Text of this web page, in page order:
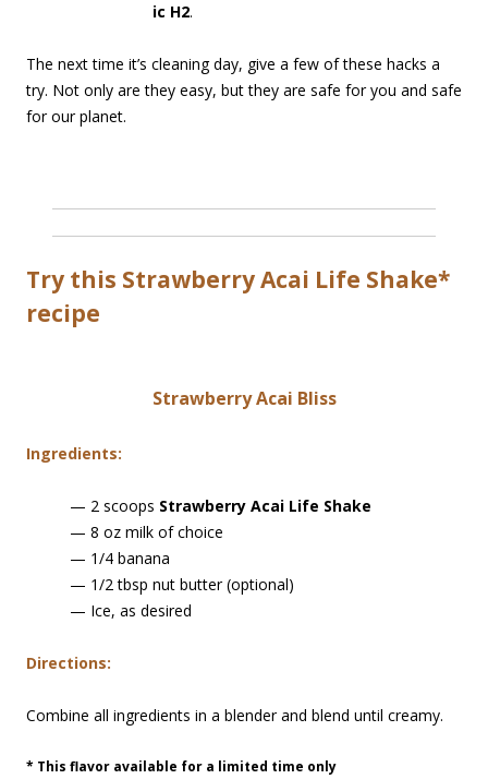
ic H2.
The next time it’s cleaning day, give a few of these hacks a
try. Not only are they easy, but they are safe for you and safe
for our planet.
Try this Strawberry Acai Life Shake*
recipe
Strawberry Acai Bliss
Ingredients:
— 2 scoops Strawberry Acai Life Shake
— 8 oz milk of choice
— 1/4 banana
— 1/2 tbsp nut butter (optional)
— Ice, as desired
Directions:
Combine all ingredients in a blender and blend until creamy.
* This flavor available for a limited time only